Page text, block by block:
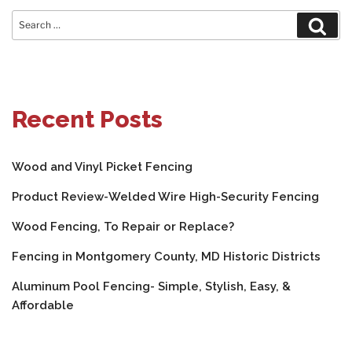
Search
for:
Recent Posts
Wood and Vinyl Picket Fencing
Product Review-Welded Wire High-Security Fencing
Wood Fencing, To Repair or Replace?
Fencing in Montgomery County, MD Historic Districts
Aluminum Pool Fencing- Simple, Stylish, Easy, &
Affordable